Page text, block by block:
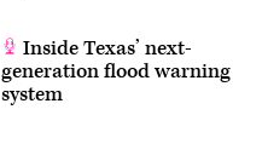
Inside Texas’ next-
generation flood warning
system